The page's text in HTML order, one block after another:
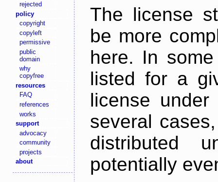
rejected
policy
copyright
copyleft
permissive
public
domain
why
copyfree
resources
FAQ
references
works
support
advocacy
community
projects
about
The license
be more
here. In
listed for a
license
several
distributed
potentially